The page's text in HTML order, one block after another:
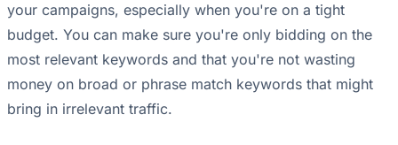
your campaigns, especially when you're on a tight
budget. You can make sure you're only bidding on the
most relevant keywords and that you're not wasting
money on broad or phrase match keywords that might
bring in irrelevant traffic.